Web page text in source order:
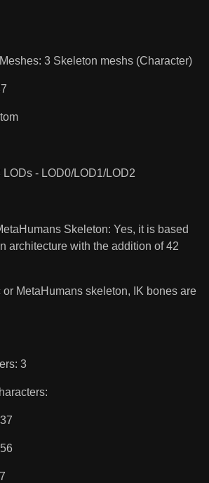
3 Skeleton meshs (Character)
LODs - LOD0/LOD1/LOD2
Skeleton: Yes, it is based
architecture with the addition of 42
or MetaHumans skeleton, IK bones are
3